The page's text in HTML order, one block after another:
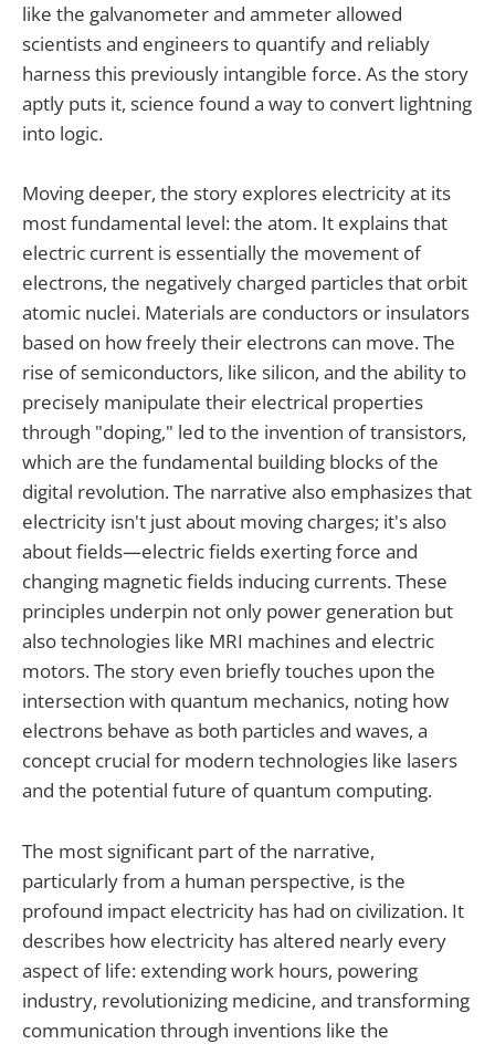
like the galvanometer and ammeter allowed
scientists and engineers to quantify and reliably
harness this previously intangible force. As the story
aptly puts it, science found a way to convert lightning
into logic.
Moving deeper, the story explores electricity at its
most fundamental level: the atom. It explains that
electric current is essentially the movement of
electrons, the negatively charged particles that orbit
atomic nuclei. Materials are conductors or insulators
based on how freely their electrons can move. The
rise of semiconductors, like silicon, and the ability to
precisely manipulate their electrical properties
through "doping," led to the invention of transistors,
which are the fundamental building blocks of the
digital revolution. The narrative also emphasizes that
electricity isn't just about moving charges; it's also
about fields—electric fields exerting force and
changing magnetic fields inducing currents. These
principles underpin not only power generation but
also technologies like MRI machines and electric
motors. The story even briefly touches upon the
intersection with quantum mechanics, noting how
electrons behave as both particles and waves, a
concept crucial for modern technologies like lasers
and the potential future of quantum computing.
The most significant part of the narrative,
particularly from a human perspective, is the
profound impact electricity has had on civilization. It
describes how electricity has altered nearly every
aspect of life: extending work hours, powering
industry, revolutionizing medicine, and transforming
communication through inventions like the